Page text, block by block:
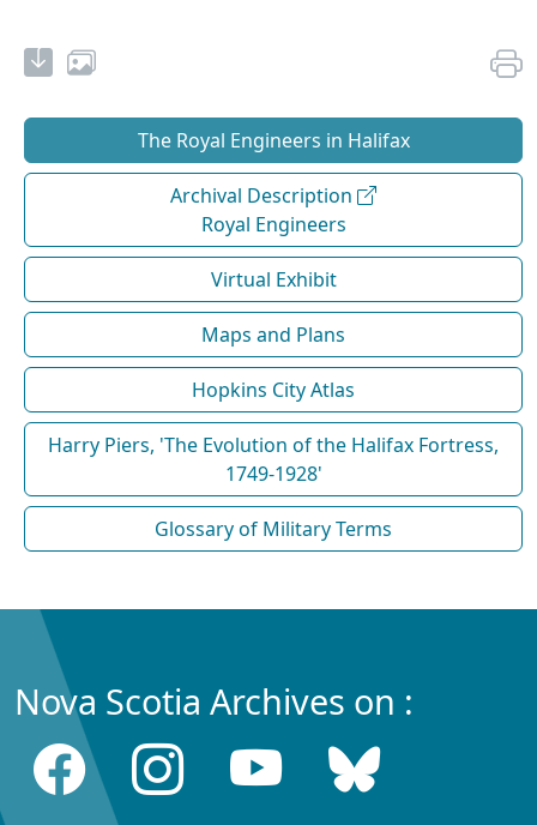
The Royal Engineers in Halifax
Archival Description
Royal Engineers
Virtual Exhibit
Maps and Plans
Hopkins City Atlas
Harry Piers, 'The Evolution of the Halifax Fortress,
1749-1928'
Glossary of Military Terms
Nova Scotia Archives on :